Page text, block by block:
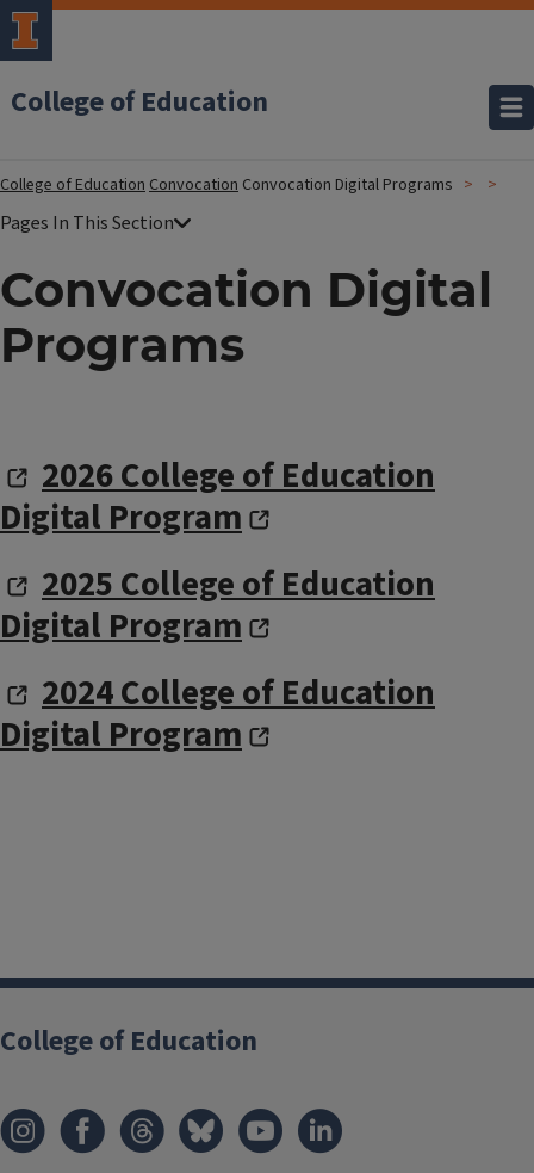
College of Education
College of EducationConvocation Convocation Digital Programs
Convocation Digital
Programs
2026 College of Education
Digital Program
2025 College of Education
Digital Program
2024 College of Education
Digital Program
College of Education